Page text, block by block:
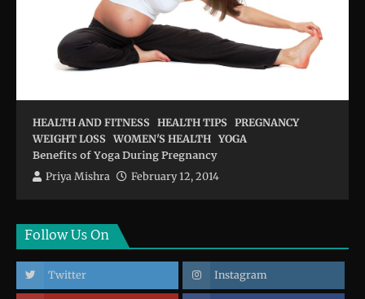
HEALTH AND FITNESS HEALTH TIPS PREGNANCY
WEIGHT LOSS WOMEN'S HEALTH YOGA
Benefits of Yoga During Pregnancy
Priya Mishra February 12, 2014
Follow Us On
Twitter Instagram